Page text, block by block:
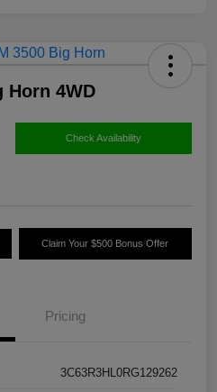
Horn 4WD
Check Availability
Claim Your $500 Bonus Offer
Pricing
3C63R3HL0RG129262